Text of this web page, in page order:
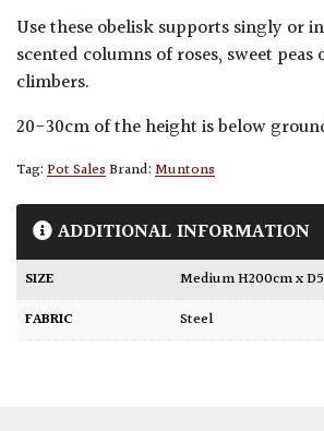
Use these obelisk supports singly or
scented columns of roses, sweet
climbers.
20-30cm of the height is below
Tag:Pot SalesBrand:Muntons
ADDITIONAL INFORMATION
SIZE
Medium H200cm x
FABRIC
Steel